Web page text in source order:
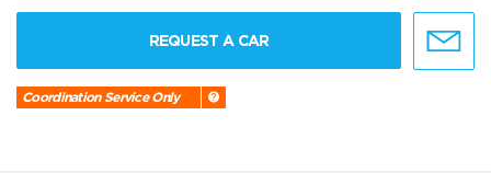
REQUEST A CAR
Coordination Service Only